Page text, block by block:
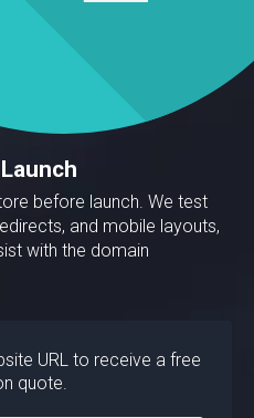
before launch. We test
and mobile layouts,
with the domain
URL to receive a free
quote.